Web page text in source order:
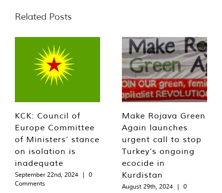
Related Posts
KCK: Council of
Europe Committee
of Ministers’ stance
on isolation is
inadequate
September 22nd, 2024 |
0
Comments
Make Rojava Green
Again launches
urgent call to stop
Turkey’s ongoing
ecocide in
Kurdistan
August 29th, 2024 |
0